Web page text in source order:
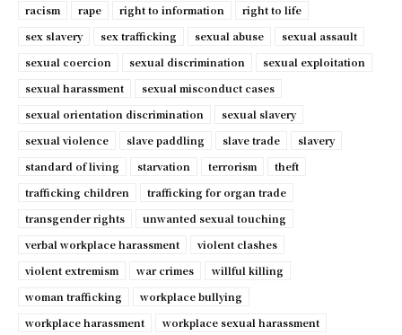
racism
rape right to information
right to life
sex slavery
sex trafficking sexual abuse
sexual assault
sexual coercion
sexual discrimination
sexual exploitation
sexual harassment
sexual misconduct cases
sexual orientation discrimination
sexual slavery
sexual violence
slave paddling slave trade
slavery
standard of living
starvation terrorism
theft
trafficking children
trafficking for organ trade
transgender rights
unwanted sexual touching
verbal workplace harassment
violent clashes
violent extremism
war crimes
willful killing
woman trafficking
workplace bullying
workplace harassment
workplace sexual harassment